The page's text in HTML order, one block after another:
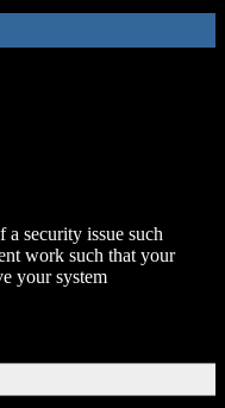
security issue such
work such that your
your system